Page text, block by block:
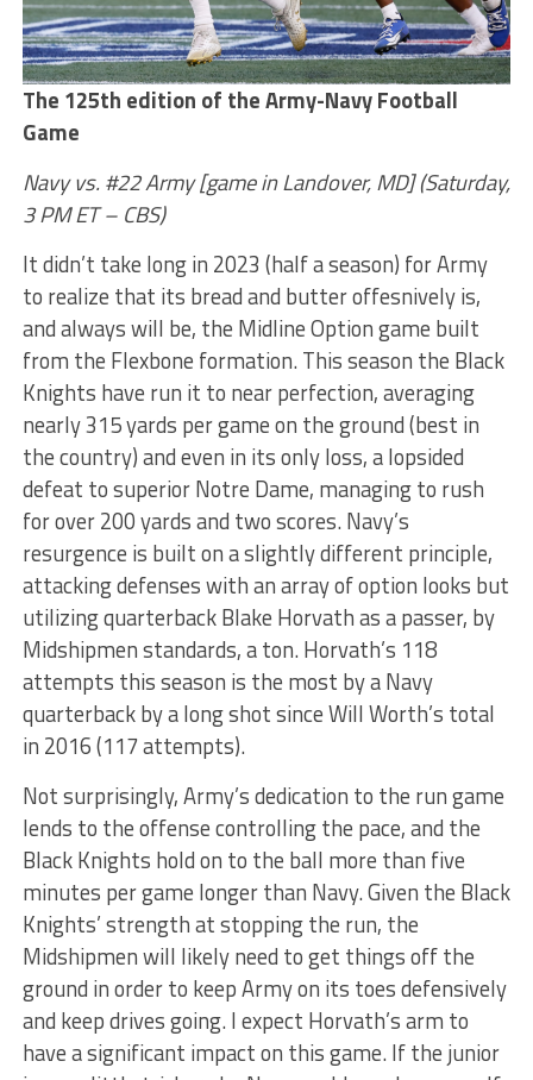
The 125th edition of the Army-Navy Football
Game
Navy vs. #22 Army [game in Landover, MD] (Saturday,
3 PM ET – CBS)
It didn’t take long in 2023 (half a season) for Army
to realize that its bread and butter offesnively is,
and always will be, the Midline Option game built
from the Flexbone formation. This season the Black
Knights have run it to near perfection, averaging
nearly 315 yards per game on the ground (best in
the country) and even in its only loss, a lopsided
defeat to superior Notre Dame, managing to rush
for over 200 yards and two scores. Navy’s
resurgence is built on a slightly different principle,
attacking defenses with an array of option looks but
utilizing quarterback Blake Horvath as a passer, by
Midshipmen standards, a ton. Horvath’s 118
attempts this season is the most by a Navy
quarterback by a long shot since Will Worth’s total
in 2016 (117 attempts).
Not surprisingly, Army’s dedication to the run game
lends to the offense controlling the pace, and the
Black Knights hold on to the ball more than five
minutes per game longer than Navy. Given the Black
Knights’ strength at stopping the run, the
Midshipmen will likely need to get things off the
ground in order to keep Army on its toes defensively
and keep drives going. I expect Horvath’s arm to
have a significant impact on this game. If the junior